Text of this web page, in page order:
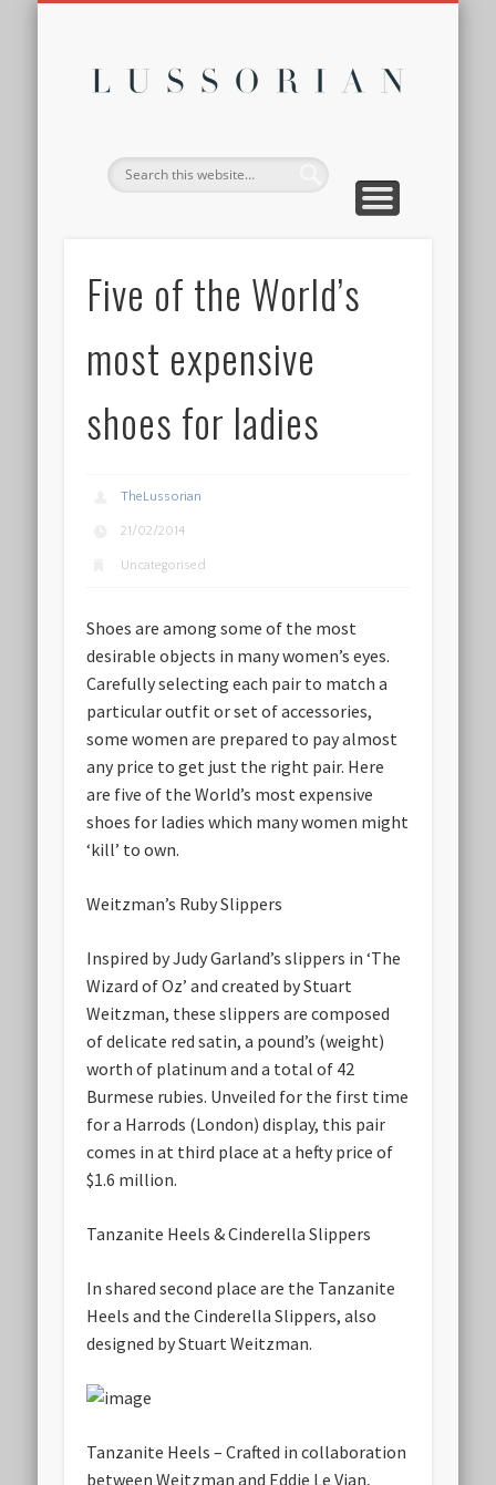
Five of the World’s
most expensive
shoes for ladies
TheLussorian
21/02/2014
Uncategorised
Shoes are among some of the most
desirable objects in many women’s eyes.
Carefully selecting each pair to match a
particular outfit or set of accessories,
some women are prepared to pay almost
any price to get just the right pair. Here
are five of the World’s most expensive
shoes for ladies which many women might
‘kill’ to own.
Weitzman’s Ruby Slippers
Inspired by Judy Garland’s slippers in ‘The
Wizard of Oz’ and created by Stuart
Weitzman, these slippers are composed
of delicate red satin, a pound’s (weight)
worth of platinum and a total of 42
Burmese rubies. Unveiled for the first time
for a Harrods (London) display, this pair
comes in at third place at a hefty price of
$1.6 million.
Tanzanite Heels & Cinderella Slippers
In shared second place are the Tanzanite
Heels and the Cinderella Slippers, also
designed by Stuart Weitzman.
Tanzanite Heels – Crafted in collaboration
between Weitzman and Eddie Le Vian,